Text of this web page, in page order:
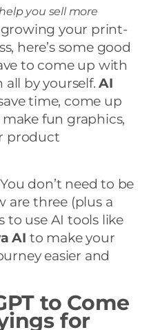
you sell more
growing your print-
here’s some good
to come up with
all by yourself.AI
time, come up
fun graphics,
product
don’t need to be
are three (plus a
to use AI tools like
AI to make your
easier and
to Come
for